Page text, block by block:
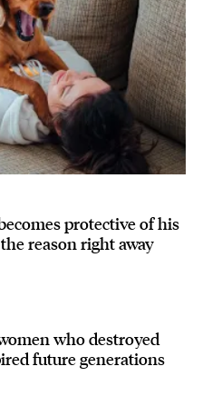
protective of his
reason right away
who destroyed
future generations